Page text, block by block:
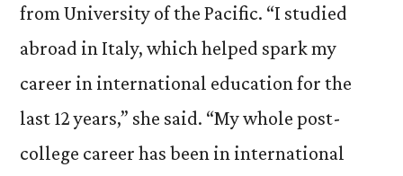
from University of the Pacific. “I studied
abroad in Italy, which helped spark my
career in international education for the
last 12 years,” she said. “My whole post-
college career has been in international